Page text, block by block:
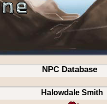
NPC Database
Halowdale Smith